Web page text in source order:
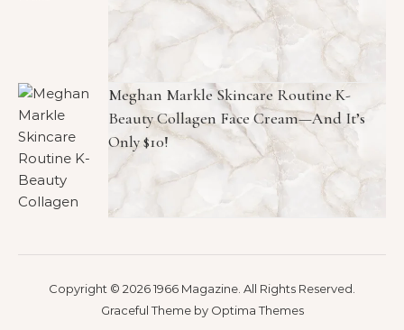
Meghan Markle Skincare Routine K-
Beauty Collagen Face Cream—And It’s
Only $10!
Copyright © 2026 1966 Magazine. All Rights Reserved.
Graceful Theme by Optima Themes